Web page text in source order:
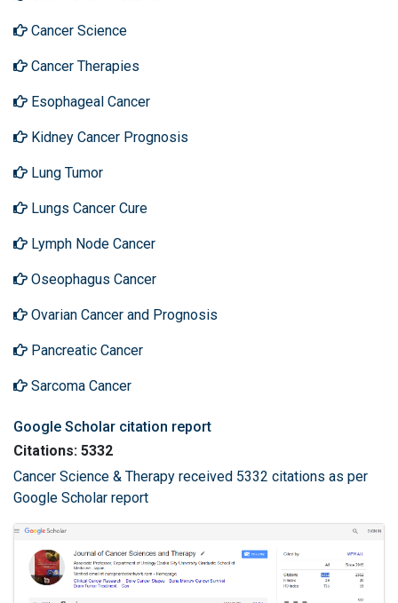
Cancer Science
Cancer Therapies
Esophageal Cancer
Kidney Cancer Prognosis
Lung Tumor
Lungs Cancer Cure
Lymph Node Cancer
Oseophagus Cancer
Ovarian Cancer and Prognosis
Pancreatic Cancer
Sarcoma Cancer
Google Scholar citation report
Citations: 5332
Cancer Science & Therapy received 5332 citations as per
Google Scholar report